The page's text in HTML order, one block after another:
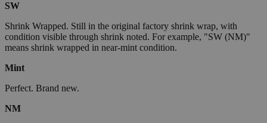
SW
Shrink Wrapped. Still in the original factory shrink wrap, with
condition visible through shrink noted. For example, "SW (NM)"
means shrink wrapped in near-mint condition.
Mint
Perfect. Brand new.
NM